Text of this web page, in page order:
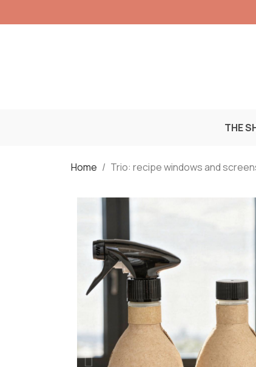
THE
Home Trio: recipe windows and